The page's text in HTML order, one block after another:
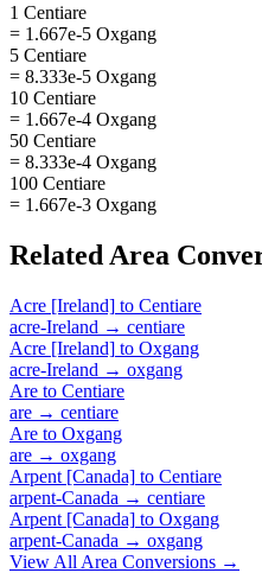
1 Centiare
= 1.667e-5 Oxgang
5 Centiare
= 8.333e-5 Oxgang
10 Centiare
= 1.667e-4 Oxgang
50 Centiare
= 8.333e-4 Oxgang
100 Centiare
= 1.667e-3 Oxgang
Related Area
Acre [Ireland] to Centiare
acre-Ireland → centiare
Acre [Ireland] to Oxgang
acre-Ireland → oxgang
Are to Centiare
are → centiare
Are to Oxgang
are → oxgang
Arpent [Canada] to Centiare
arpent-Canada → centiare
Arpent [Canada] to Oxgang
arpent-Canada → oxgang
View All Area Conversions →